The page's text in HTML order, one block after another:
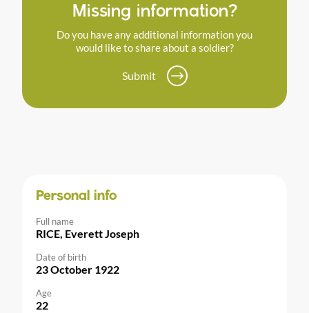
Missing information?
Do you have any additional information you
would like to share about a soldier?
Submit
Personal info
Full name
RICE, Everett Joseph
Date of birth
23 October 1922
Age
22